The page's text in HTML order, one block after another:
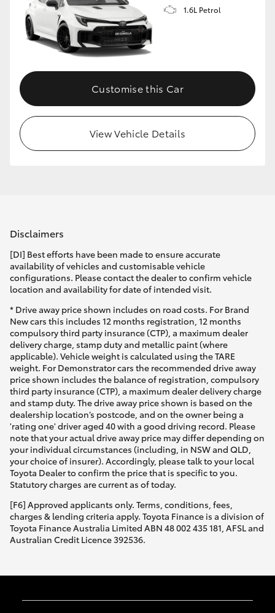
1.6L Petrol
Customise this Car
View Vehicle Details
Disclaimers
[DI] Best efforts have been made to ensure accurate
availability of vehicles and customisable vehicle
configurations. Please contact the dealer to confirm vehicle
location and availability for date of intended visit.
* Drive away price shown includes on road costs. For Brand
New cars this includes 12 months registration, 12 months
compulsory third party insurance (CTP), a maximum dealer
delivery charge, stamp duty and metallic paint (where
applicable). Vehicle weight is calculated using the TARE
weight. For Demonstrator cars the recommended drive away
price shown includes the balance of registration, compulsory
third party insurance (CTP), a maximum dealer delivery charge
and stamp duty. The drive away price shown is based on the
dealership location’s postcode, and on the owner being a
'rating one' driver aged 40 with a good driving record. Please
note that your actual drive away price may differ depending on
your individual circumstances (including, in NSW and QLD,
your choice of insurer). Accordingly, please talk to your local
Toyota Dealer to confirm the price that is specific to you.
Statutory charges are current as of today.
[F6] Approved applicants only. Terms, conditions, fees,
charges & lending criteria apply. Toyota Finance is a division of
Toyota Finance Australia Limited ABN 48 002 435 181, AFSL and
Australian Credit Licence 392536.